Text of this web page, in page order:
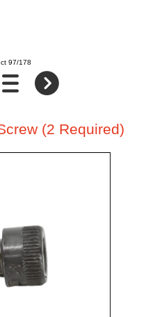
97/178
(2 Required)